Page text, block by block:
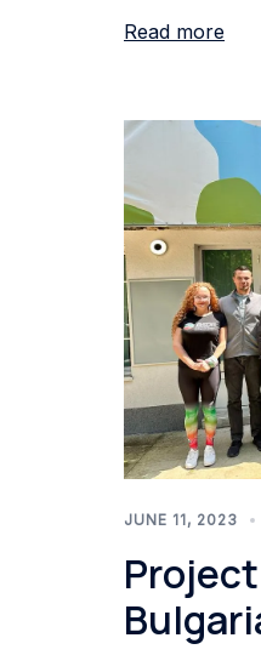
Read more
JUNE 11, 2023